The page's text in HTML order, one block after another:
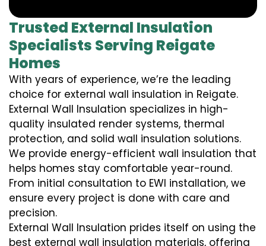
Trusted External Insulation
Specialists Serving Reigate
Homes
With years of experience, we’re the leading
choice for external wall insulation in Reigate.
External Wall Insulation specializes in high-
quality insulated render systems, thermal
protection, and solid wall insulation solutions.
We provide energy-efficient wall insulation that
helps homes stay comfortable year-round.
From initial consultation to EWI installation, we
ensure every project is done with care and
precision.
External Wall Insulation prides itself on using the
best external wall insulation materials, offering